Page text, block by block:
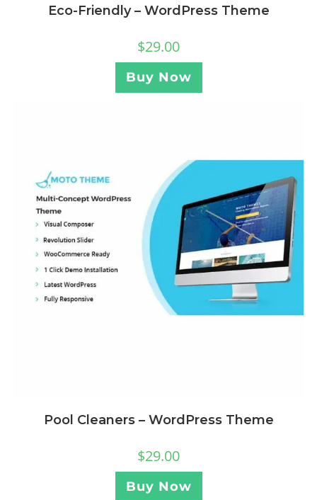
Eco-Friendly – WordPress Theme
$29.00
Buy Now
Pool Cleaners – WordPress Theme
$29.00
Buy Now